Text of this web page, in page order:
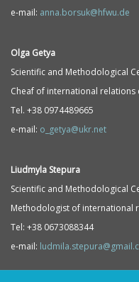
e-mail: anna.borsuk@hfwu.de
Olga Getya
Scientific and Methodological
Cheaf of international
Tel. +38 0974489665
e-mail: o_getya@ukr.net
Liudmyla Stepura
Scientific and Methodological
Methodologist of international
Tel: +38 0673088344
e-mail: